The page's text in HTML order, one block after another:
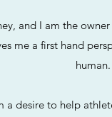
and I am the
me a first hand
human.
a desire to help